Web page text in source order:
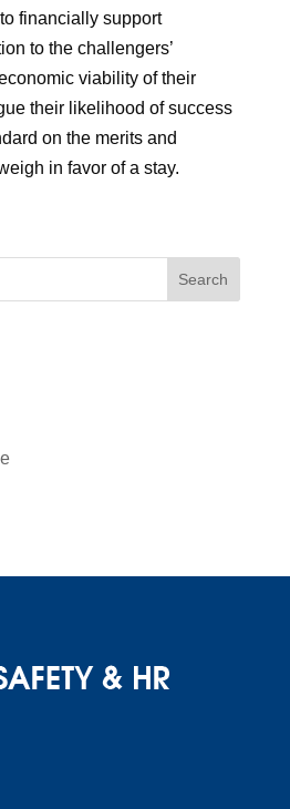
financially support
to the challengers’
viability of their
their likelihood of success
on the merits and
in favor of a stay.